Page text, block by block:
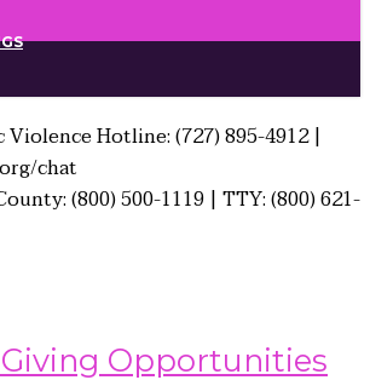
Hotline: (727) 895-4912 |
chat
(800) 500-1119 | TTY: (800) 621-
Giving Opportunities